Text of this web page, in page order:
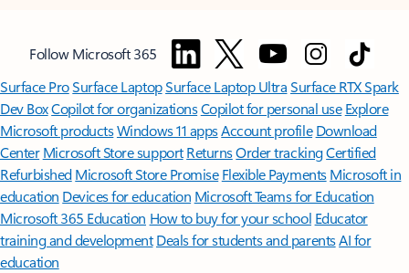
Follow Microsoft 365
Surface ProSurface LaptopSurface Laptop UltraSurface RTX Spark
Dev BoxCopilot for organizationsCopilot for personal use Explore
Microsoft productsWindows 11 appsAccount profile Download
Center Microsoft Store support ReturnsOrder trackingCertified
Refurbished Microsoft Store Promise Flexible Payments Microsoft in
education Devices for education Microsoft Teams for Education
Microsoft 365 Education How to buy for your school Educator
training and development Deals for students and parentsAI for
education